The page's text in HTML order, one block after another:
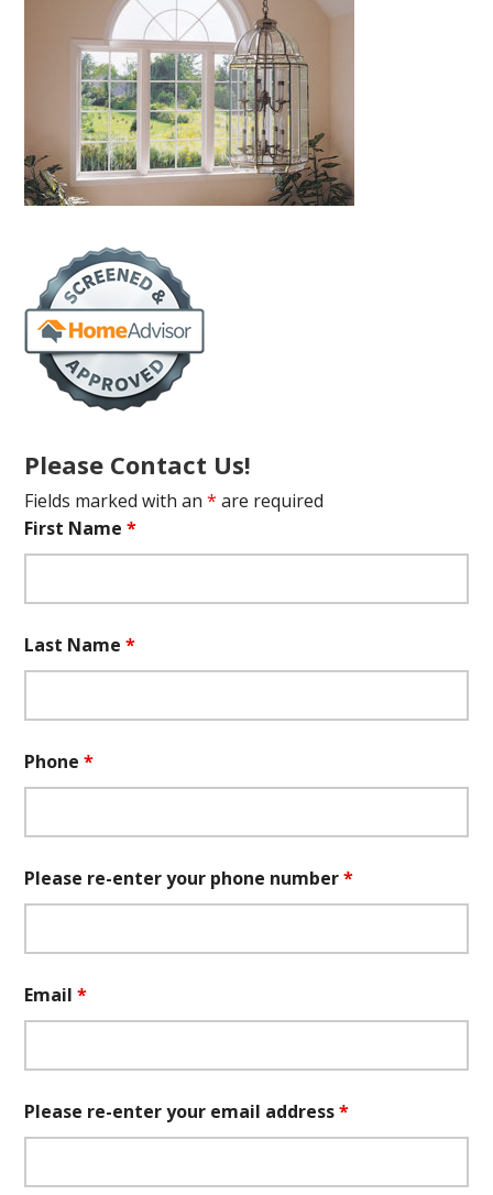
Please Contact Us!
Fields marked with an* are required
First Name*
Last Name*
Phone*
Please re-enter your phone number*
Email*
Please re-enter your email address*